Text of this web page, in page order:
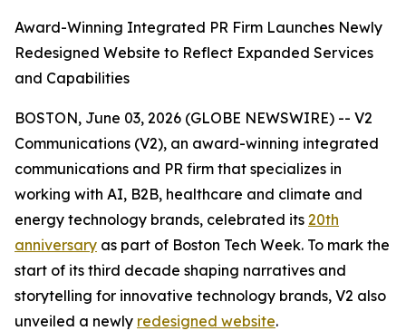
Award-Winning Integrated PR Firm Launches Newly
Redesigned Website to Reflect Expanded Services
and Capabilities
BOSTON, June 03, 2026 (GLOBE NEWSWIRE) -- V2
Communications (V2), an award-winning integrated
communications and PR firm that specializes in
working with AI, B2B, healthcare and climate and
energy technology brands, celebrated its 20th
anniversary as part of Boston Tech Week. To mark the
start of its third decade shaping narratives and
storytelling for innovative technology brands, V2 also
unveiled a newly redesigned website.